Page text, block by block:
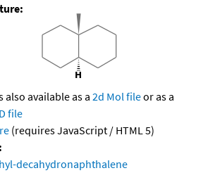
available as a 2d Mol fileor as a
file
(requires JavaScript / HTML 5)
decahydronaphthalene